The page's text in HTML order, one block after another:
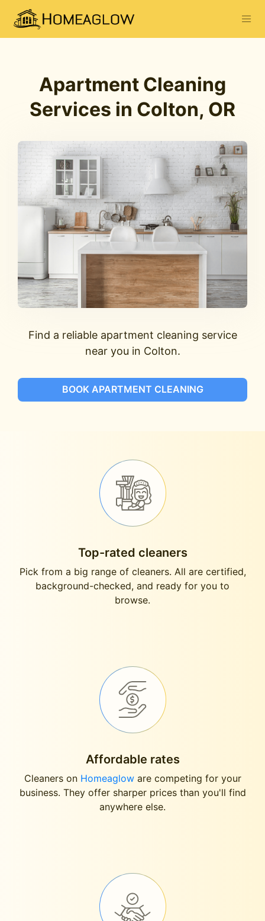
Apartment Cleaning
Services in Colton, OR
Find a reliable apartment cleaning service
near you in Colton.
BOOK APARTMENT CLEANING
Top-rated cleaners
Pick from a big range of cleaners. All are certified,
background-checked, and ready for you to
browse.
Affordable rates
Cleaners on Homeagloware competing for your
business. They offer sharper prices than you'll find
anywhere else.